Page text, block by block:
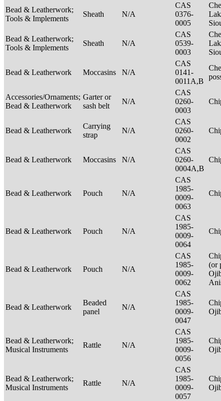
Bead & Leatherwork;
Tools & Implements
Sheath N/A
CAS
0376-
0005
Bead & Leatherwork;
Tools & Implements
Sheath N/A
CAS
0539-
0003
Bead & Leatherwork Moccasins N/A
CAS
0141-
0011A,B
Accessories/Ornaments;
Bead & Leatherwork
Garter or
sash belt
N/A
CAS
0260-
0003
Bead & Leatherwork
Carrying
strap
N/A
CAS
0260-
0002
Bead & Leatherwork Moccasins N/A
CAS
0260-
0004A,B
Bead & Leatherwork Pouch N/A
CAS
1985-
0009-
0063
Bead & Leatherwork Pouch N/A
CAS
1985-
0009-
0064
Bead & Leatherwork Pouch N/A
CAS
1985-
0009-
0062
(or
Bead & Leatherwork
Beaded
panel
N/A
CAS
1985-
0009-
0047
Bead & Leatherwork;
Musical Instruments
Rattle N/A
CAS
1985-
0009-
0056
Bead & Leatherwork;
Musical Instruments
Rattle N/A
CAS
1985-
0009-
0057